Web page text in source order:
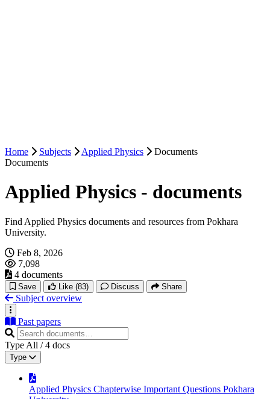
Home Subjects Applied Physics
Documents
Documents
Applied Physics - documents
Find Applied Physics documents and resources from Pokhara
University.
Feb 8, 2026
7,098
4 documents
Save Like (83) Discuss Share
Subject overview
Past papers
Type All / 4 docs
Type
Applied Physics Chapterwise Important Questions Pokhara